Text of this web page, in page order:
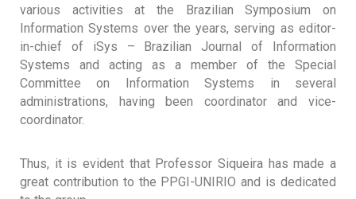
various activities at the Brazilian Symposium on
Information Systems over the years, serving as editor-
in-chief of iSys – Brazilian Journal of Information
Systems and acting as a member of the Special
Committee on Information Systems in several
administrations, having been coordinator and vice-
coordinator.
Thus, it is evident that Professor Siqueira has made a
great contribution to the PPGI-UNIRIO and is dedicated